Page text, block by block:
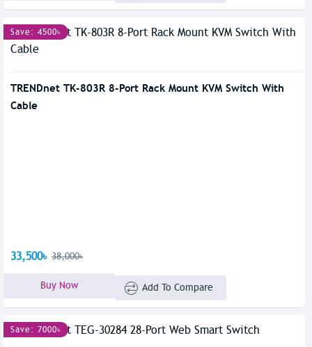
Save: 4500৳
TRENDnet TK-803R 8-Port Rack Mount KVM Switch With
Cable
33,500৳ 38,000৳
Buy Now Add To Compare
Save: 7000৳